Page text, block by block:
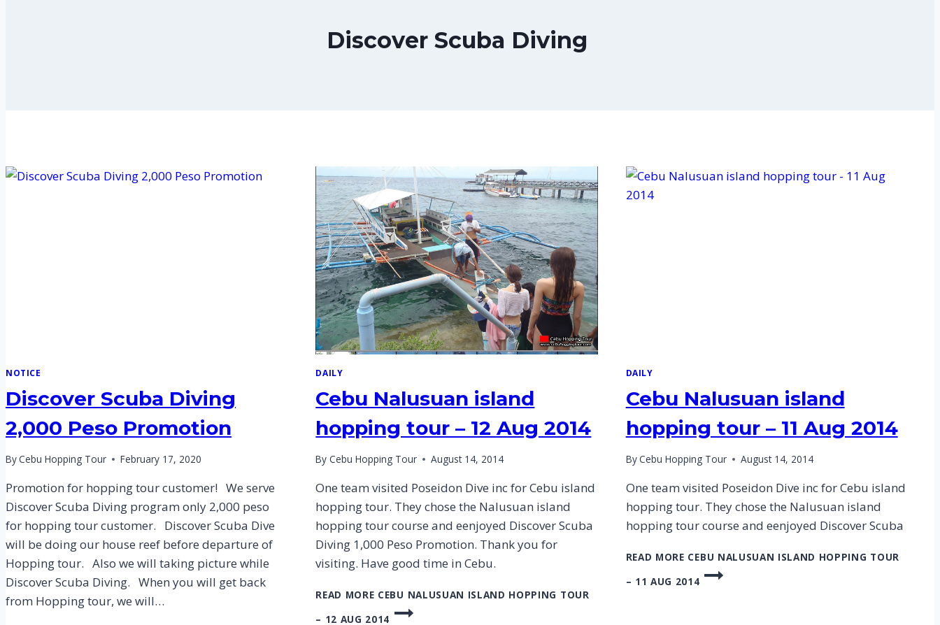
Discover Scuba Diving
NOTICE
Discover Scuba Diving
2,000 Peso Promotion
ByCebu Hopping Tour February 17, 2020
Promotion for hopping tour customer! We serve
Discover Scuba Diving program only 2,000 peso
for hopping tour customer. Discover Scuba Dive
will be doing our house reef before departure of
Hopping tour. Also we will taking picture while
Discover Scuba Diving. When you will get back
from Hopping tour, we will…
DAILY
Cebu Nalusuan island
hopping tour – 12 Aug 2014
By Cebu Hopping Tour August 14, 2014
One team visited Poseidon Dive inc for Cebu island
hopping tour. They chose the Nalusuan island
hopping tour course and eenjoyed Discover Scuba
Diving 1,000 Peso Promotion. Thank you for
visiting. Have good time in Cebu.
READ MORE CEBU NALUSUAN ISLAND HOPPING TOUR
– 12 AUG 2014
DAILY
Cebu Nalusuan island
hopping tour – 11 Aug 2014
ByCebu Hopping Tour August 14, 2014
One team visited Poseidon Dive inc for Cebu island
hopping tour. They chose the Nalusuan island
hopping tour course and eenjoyed Discover Scuba
READ MORE CEBU NALUSUAN ISLAND HOPPING TOUR
– 11 AUG 2014